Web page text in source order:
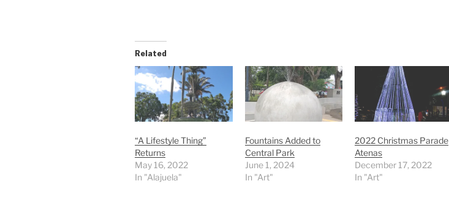
Related
“A Lifestyle Thing”
Returns
May 16, 2022
In "Alajuela"
Fountains Added to
Central Park
June 1, 2024
In "Art"
2022 Christmas Parade
Atenas
December 17, 2022
In "Art"